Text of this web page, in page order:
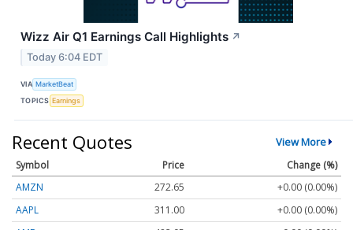
Wizz Air Q1 Earnings Call Highlights ↗
Today 6:04 EDT
VIA MarketBeat
TOPICS Earnings
Recent Quotes View More
Symbol Price
Change (%)
AMZN
272.65
+0.00 (0.00%)
AAPL
311.00
+0.00 (0.00%)